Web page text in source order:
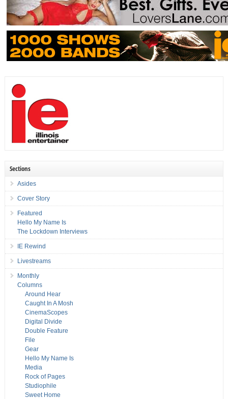
Sections
Asides
Cover Story
Featured
Hello My Name Is
The Lockdown Interviews
IE Rewind
Livestreams
Monthly
Columns
Around Hear
Caught In A Mosh
CinemaScopes
Digital Divide
Double Feature
File
Gear
Hello My Name Is
Media
Rock of Pages
Studiophile
Sweet Home